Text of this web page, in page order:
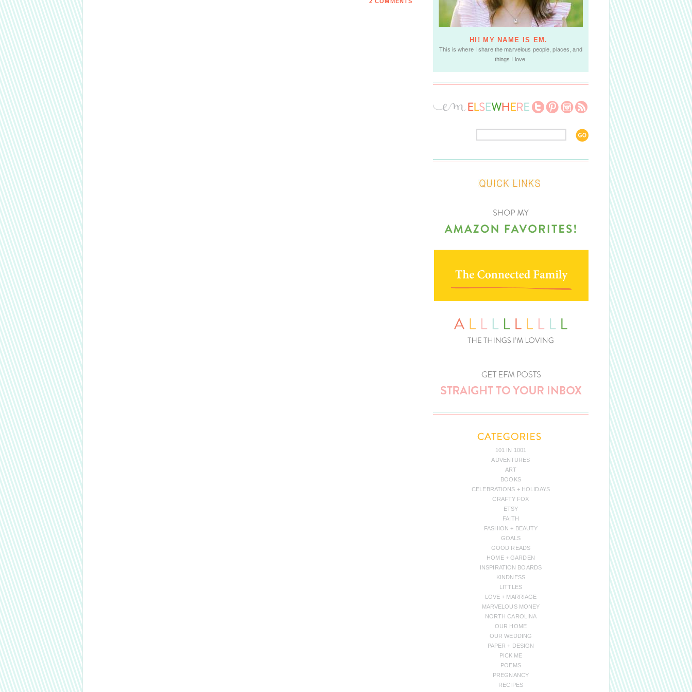
HI! MY NAME IS EM.
This is where I share the marvelous people, places, and
things I love.
101 IN 1001
ADVENTURES
ART
BOOKS
CELEBRATIONS + HOLIDAYS
CRAFTY FOX
ETSY
FAITH
FASHION + BEAUTY
GOALS
GOOD READS
HOME + GARDEN
INSPIRATION BOARDS
KINDNESS
LITTLES
LOVE + MARRIAGE
MARVELOUS MONEY
NORTH CAROLINA
OUR HOME
OUR WEDDING
PAPER + DESIGN
PICK ME
POEMS
PREGNANCY
RECIPES